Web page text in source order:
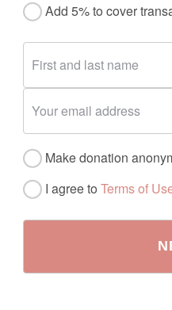
Add 5% to cover
Make donation
I agree to Terms of